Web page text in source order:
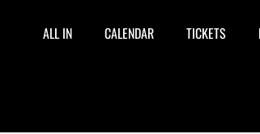
ALL IN CALENDAR TICKETS